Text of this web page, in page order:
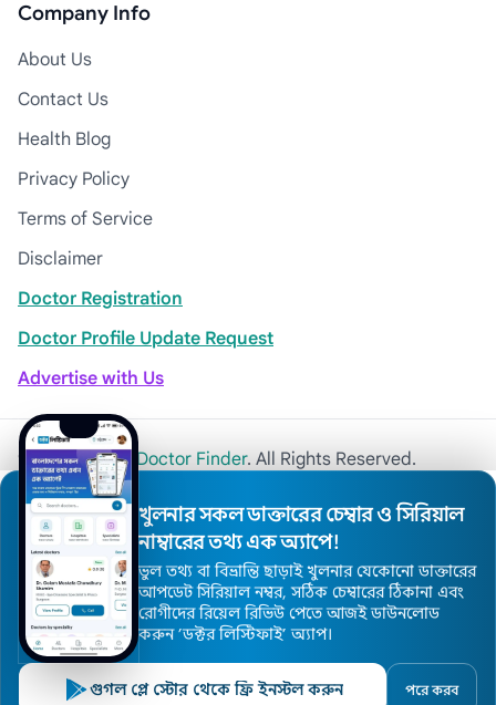
Company Info
About Us
Contact Us
Health Blog
Privacy Policy
Terms of Service
Disclaimer
Doctor Registration
Doctor Profile Update Request
Advertise with Us
© 2026Khulna Doctor Finder. All Rights Reserved.
খুলনার সকল ডাক্তারের চেম্বার ও সিরিয়াল
নাম্বারের তথ্য এক অ্যাপে!
ভুল তথ্য বা বিভ্রান্তি ছাড়াই খুলনার যেকোনো ডাক্তারের
আপডেট সিরিয়াল নম্বর, সঠিক চেম্বারের ঠিকানা এবং
রোগীদের রিয়েল রিভিউ পেতে আজই ডাউনলোড
করুন ’ডক্টর লিস্টিফাই’ অ্যাপ।
গুগল প্লে স্টোর থেকে ফ্রি ইনস্টল করুন পরে করব